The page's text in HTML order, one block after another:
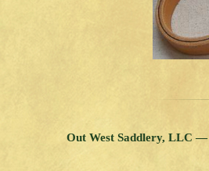
Out West Saddlery, LLC